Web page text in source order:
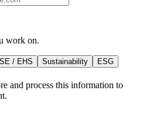
work on.
/ EHS Sustainability
ESG
and process this information to